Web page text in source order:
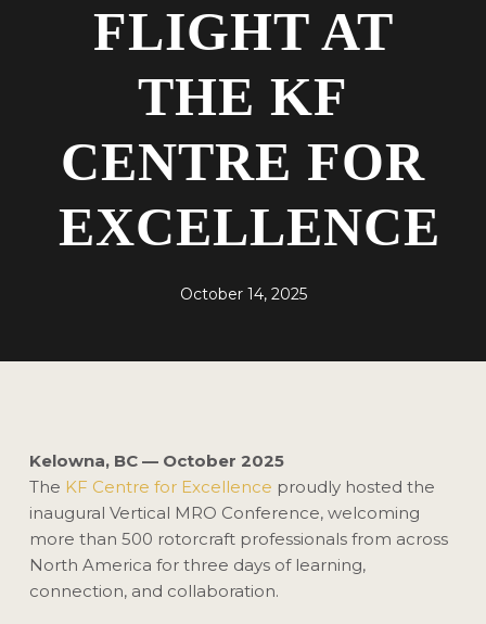
FLIGHT AT
THE KF
CENTRE FOR
EXCELLENCE
October 14, 2025
Kelowna, BC — October 2025
The KF Centre for Excellence proudly hosted the
inaugural Vertical MRO Conference, welcoming
more than 500 rotorcraft professionals from across
North America for three days of learning,
connection, and collaboration.